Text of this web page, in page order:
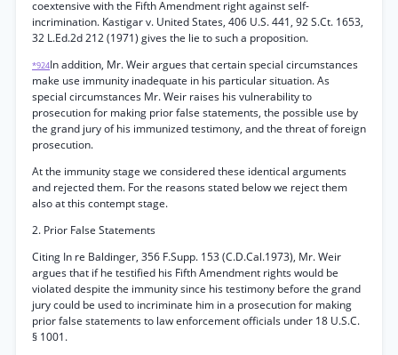
coextensive with the Fifth Amendment right against self-
incrimination. Kastigar v. United States, 406 U.S. 441, 92 S.Ct. 1653,
32 L.Ed.2d 212 (1971) gives the lie to such a proposition.
*924In addition, Mr. Weir argues that certain special circumstances
make use immunity inadequate in his particular situation. As
special circumstances Mr. Weir raises his vulnerability to
prosecution for making prior false statements, the possible use by
the grand jury of his immunized testimony, and the threat of foreign
prosecution.
At the immunity stage we considered these identical arguments
and rejected them. For the reasons stated below we reject them
also at this contempt stage.
2. Prior False Statements
Citing In re Baldinger, 356 F.Supp. 153 (C.D.Cal.1973), Mr. Weir
argues that if he testified his Fifth Amendment rights would be
violated despite the immunity since his testimony before the grand
jury could be used to incriminate him in a prosecution for making
prior false statements to law enforcement officials under 18 U.S.C.
§ 1001.